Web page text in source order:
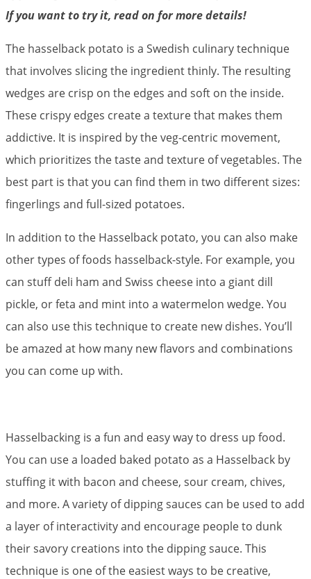
If you want to try it, read on for more details!
The hasselback potato is a Swedish culinary technique
that involves slicing the ingredient thinly. The resulting
wedges are crisp on the edges and soft on the inside.
These crispy edges create a texture that makes them
addictive. It is inspired by the veg-centric movement,
which prioritizes the taste and texture of vegetables. The
best part is that you can find them in two different sizes:
fingerlings and full-sized potatoes.
In addition to the Hasselback potato, you can also make
other types of foods hasselback-style. For example, you
can stuff deli ham and Swiss cheese into a giant dill
pickle, or feta and mint into a watermelon wedge. You
can also use this technique to create new dishes. You’ll
be amazed at how many new flavors and combinations
you can come up with.
Hasselbacking is a fun and easy way to dress up food.
You can use a loaded baked potato as a Hasselback by
stuffing it with bacon and cheese, sour cream, chives,
and more. A variety of dipping sauces can be used to add
a layer of interactivity and encourage people to dunk
their savory creations into the dipping sauce. This
technique is one of the easiest ways to be creative,